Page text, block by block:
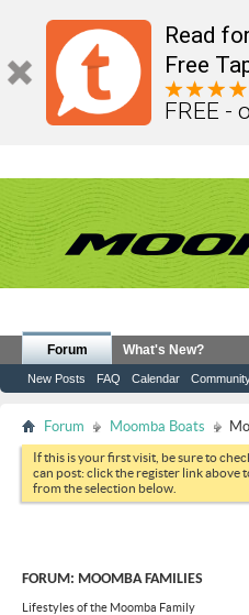
Read
Free
FREE -
Forum
New Posts FAQ Calendar
What's New?
Forum Moomba Boats
If this is your first visit, be sure to
can post: click the register link above
from the selection below.
FORUM: MOOMBA FAMILIES
Lifestyles of the Moomba Family